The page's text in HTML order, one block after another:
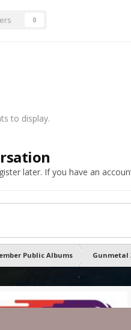
0
to display.
later. If you have an
Public Albums Gunmetal